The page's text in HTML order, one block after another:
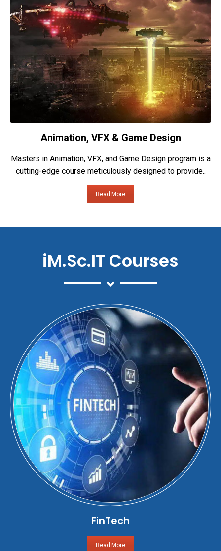
Animation, VFX & Game Design
Masters in Animation, VFX, and Game Design program is a
cutting-edge course meticulously designed to provide..
Read More
iM.Sc.IT Courses
FinTech
Read More